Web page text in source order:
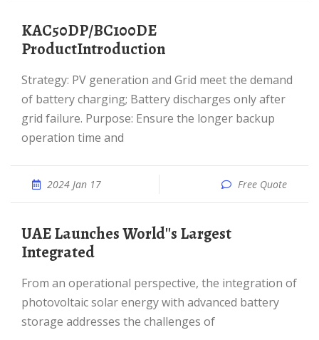
KAC50DP/BC100DE
ProductIntroduction
Strategy: PV generation and Grid meet the demand
of battery charging; Battery discharges only after
grid failure. Purpose: Ensure the longer backup
operation time and
2024 Jan 17 Free Quote
UAE Launches World''s Largest
Integrated
From an operational perspective, the integration of
photovoltaic solar energy with advanced battery
storage addresses the challenges of